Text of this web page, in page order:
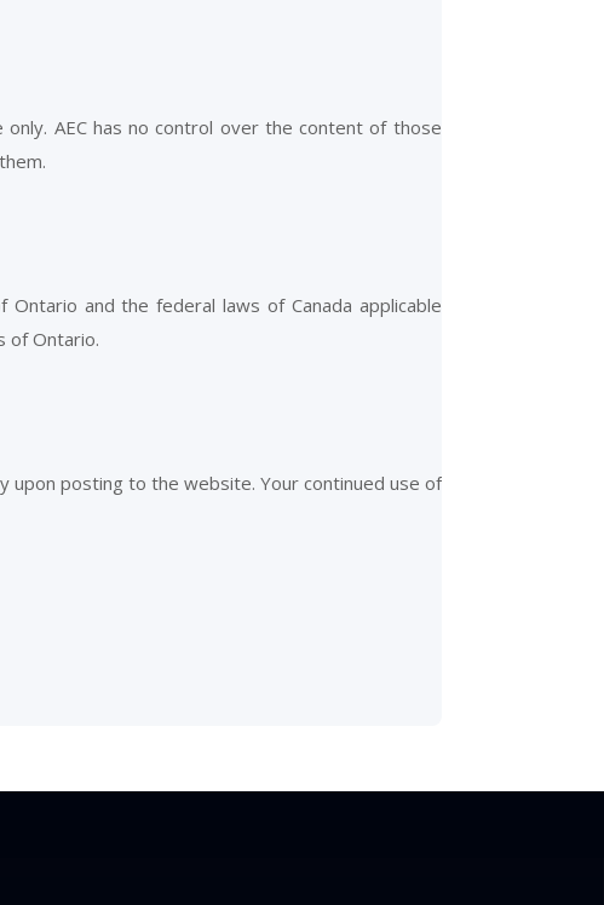
AEC has no control over the content of those
and the federal laws of Canada applicable
of Ontario.
upon posting to the website. Your continued use of